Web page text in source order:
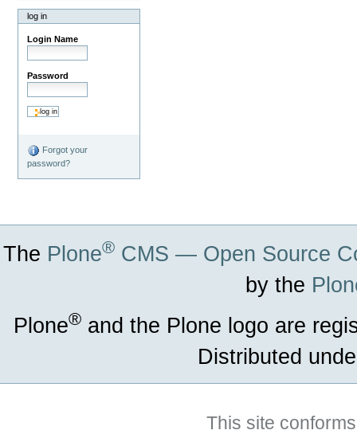
log in
Login Name
Password
Forgot your
password?
The Plone® CMS — Open Source
by the
Plone® and the Plone logo are
Distributed
This site